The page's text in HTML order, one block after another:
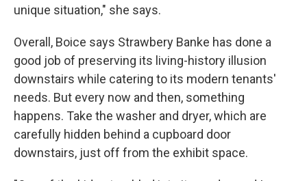
unique situation," she says.
Overall, Boice says Strawbery Banke has done a
good job of preserving its living-history illusion
downstairs while catering to its modern tenants'
needs. But every now and then, something
happens. Take the washer and dryer, which are
carefully hidden behind a cupboard door
downstairs, just off from the exhibit space.